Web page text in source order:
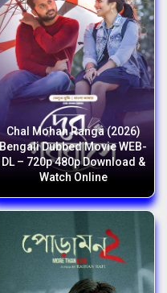
Chal Mohan Ranga (2026)
Bengali Dubbed Movie WEB-
DL – 720p 480p Download &
Watch Online